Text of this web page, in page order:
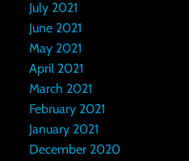
July 2021
June 2021
May 2021
April 2021
March 2021
February 2021
January 2021
December 2020